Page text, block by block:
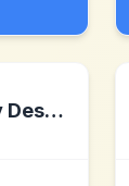
Sahira Jewelry Design